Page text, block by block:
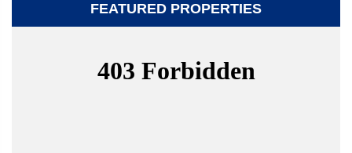
FEATURED PROPERTIES